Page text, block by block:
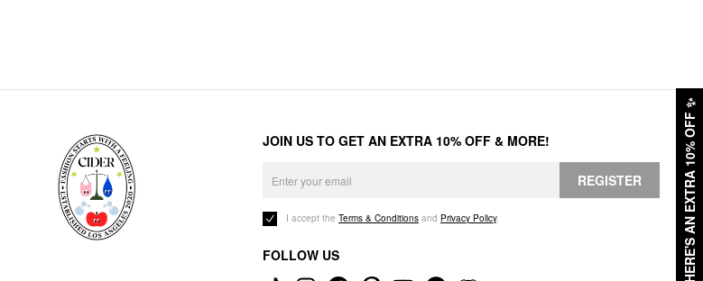
HERE'S AN EXTRA 10% OFF
✨
JOIN US TO GET AN EXTRA 10% OFF & MORE!
REGISTER
I accept the Terms & Conditions and Privacy Policy.
FOLLOW US